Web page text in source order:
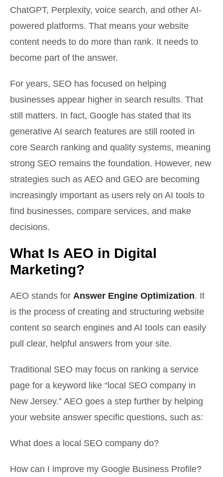
ChatGPT, Perplexity, voice search, and other AI-
powered platforms. That means your website
content needs to do more than rank. It needs to
become part of the answer.
For years, SEO has focused on helping
businesses appear higher in search results. That
still matters. In fact, Google has stated that its
generative AI search features are still rooted in
core Search ranking and quality systems, meaning
strong SEO remains the foundation. However, new
strategies such as AEO and GEO are becoming
increasingly important as users rely on AI tools to
find businesses, compare services, and make
decisions.
What Is AEO in Digital
Marketing?
AEO stands for Answer Engine Optimization. It
is the process of creating and structuring website
content so search engines and AI tools can easily
pull clear, helpful answers from your site.
Traditional SEO may focus on ranking a service
page for a keyword like “local SEO company in
New Jersey.” AEO goes a step further by helping
your website answer specific questions, such as:
What does a local SEO company do?
How can I improve my Google Business Profile?